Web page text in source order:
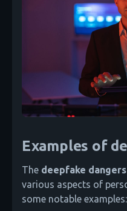
Examples of
The deepfake dangers
various aspects of
some notable examples: